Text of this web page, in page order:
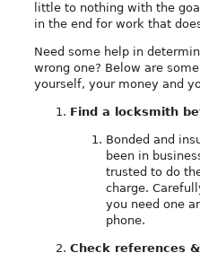
little to nothing with the
in the end for work that
Need some help in
wrong one? Below are
yourself, your money and
Find a locksmith
Bonded and
been in
trusted to do
charge.
you need one
phone.
Check references